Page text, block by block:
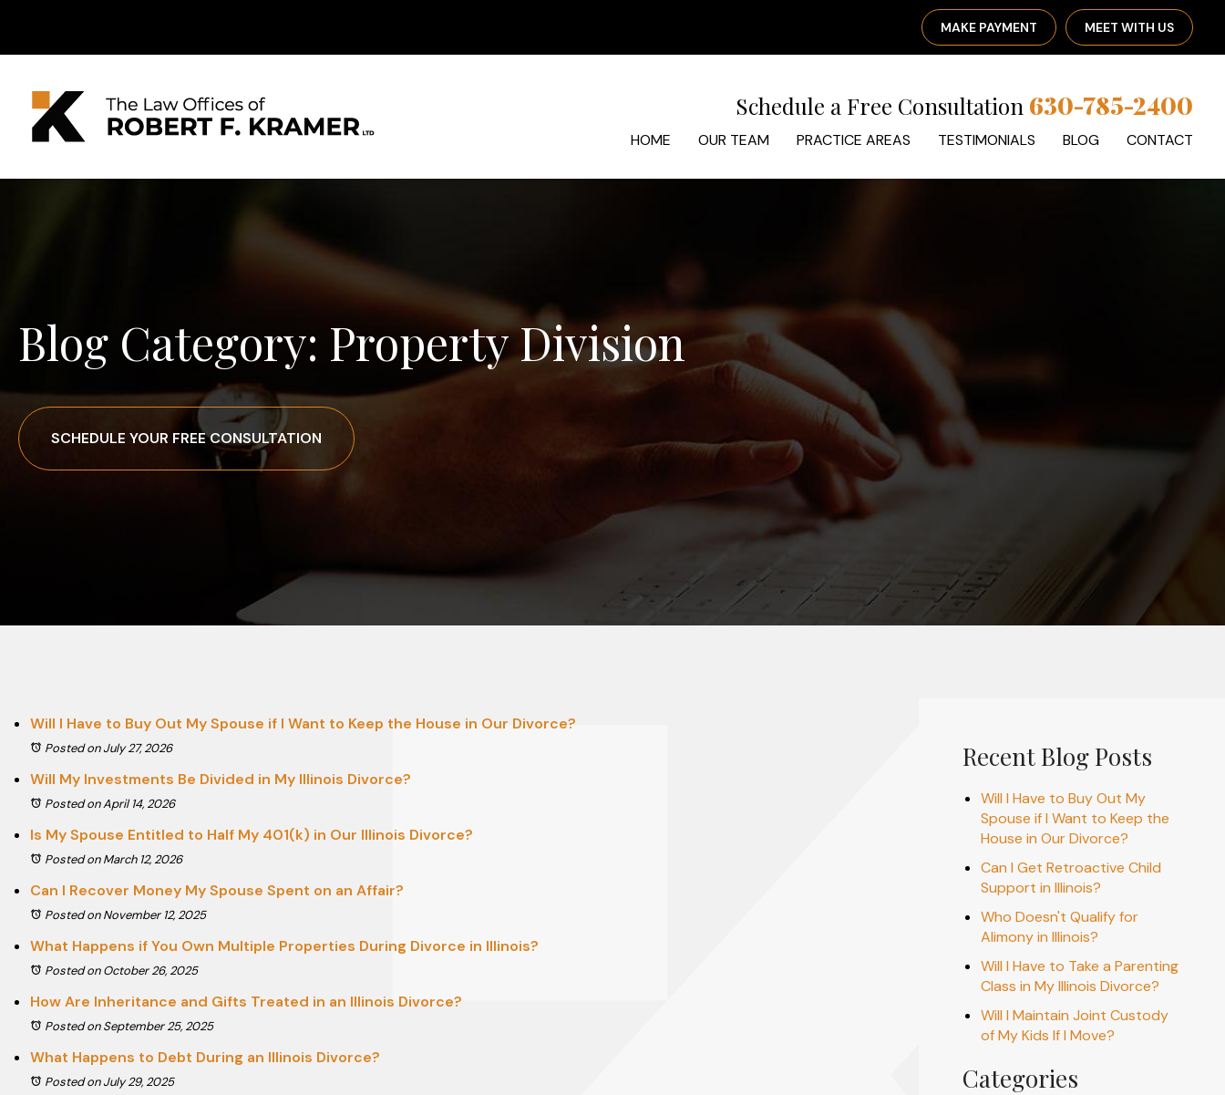
MEET WITH US
MAKE PAYMENT
HOME OUR TEAM PRACTICE AREAS TESTIMONIALS BLOG CONTACT
Schedule a Free Consultation 630-785-2400
Blog Category: Property Division
SCHEDULE YOUR FREE CONSULTATION
Will I Have to Buy Out My Spouse if I Want to Keep the House in Our Divorce?
Posted on July 27, 2026
Will My Investments Be Divided in My Illinois Divorce?
Posted on April 14, 2026
Is My Spouse Entitled to Half My 401(k) in Our Illinois Divorce?
Posted on March 12, 2026
Can I Recover Money My Spouse Spent on an Affair?
Posted on November 12, 2025
What Happens if You Own Multiple Properties During Divorce in Illinois?
Posted on October 26, 2025
How Are Inheritance and Gifts Treated in an Illinois Divorce?
Posted on September 25, 2025
What Happens to Debt During an Illinois Divorce?
Posted on July 29, 2025
Recent Blog Posts
Will I Have to Buy Out My
Spouse if I Want to Keep the
House in Our Divorce?
Can I Get Retroactive Child
Support in Illinois?
Who Doesn't Qualify for
Alimony in Illinois?
Will I Have to Take a Parenting
Class in My Illinois Divorce?
Will I Maintain Joint Custody
of My Kids If I Move?
Categories